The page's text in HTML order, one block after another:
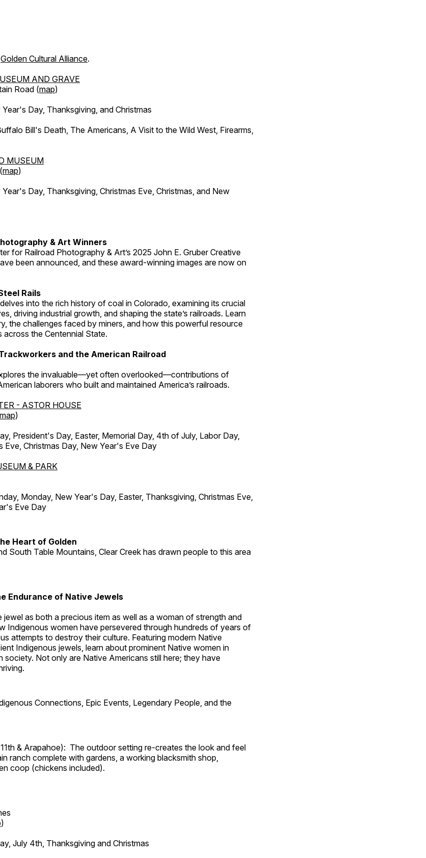
Golden Cultural Alliance.
AND GRAVE
Road (map)
Day, Thanksgiving, and Christmas
Bill's Death, The Americans, A Visit to the Wild West, Firearms,
MUSEUM
map)
Day, Thanksgiving, Christmas Eve, Christmas, and New
& Art Winners
for Railroad Photography & Art’s 2025 John E. Gruber Creative
been announced, and these award-winning images are now on
Rails
into the rich history of coal in Colorado, examining its crucial
driving industrial growth, and shaping the state’s railroads. Learn
the challenges faced by miners, and how this powerful resource
the Centennial State.
and the American Railroad
the invaluable—yet often overlooked—contributions of
laborers who built and maintained America’s railroads.
- ASTOR HOUSE
map)
President's Day, Easter, Memorial Day, 4th of July, Labor Day,
Eve, Christmas Day, New Year's Eve Day
& PARK
Monday, New Year's Day, Easter, Thanksgiving, Christmas Eve,
Eve Day
Heart of Golden
South Table Mountains, Clear Creek has drawn people to this area
Endurance of Native Jewels
jewel as both a precious item as well as a woman of strength and
Indigenous women have persevered through hundreds of years of
attempts to destroy their culture. Featuring modern Native
Indigenous jewels, learn about prominent Native women in
society. Not only are Native Americans still here; they have
Connections, Epic Events, Legendary People, and the
& Arapahoe): The outdoor setting re-creates the look and feel
ranch complete with gardens, a working blacksmith shop,
coop (chickens included).
)
July 4th, Thanksgiving and Christmas